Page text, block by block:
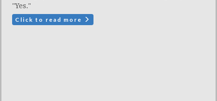
"Yes."
Click to read more